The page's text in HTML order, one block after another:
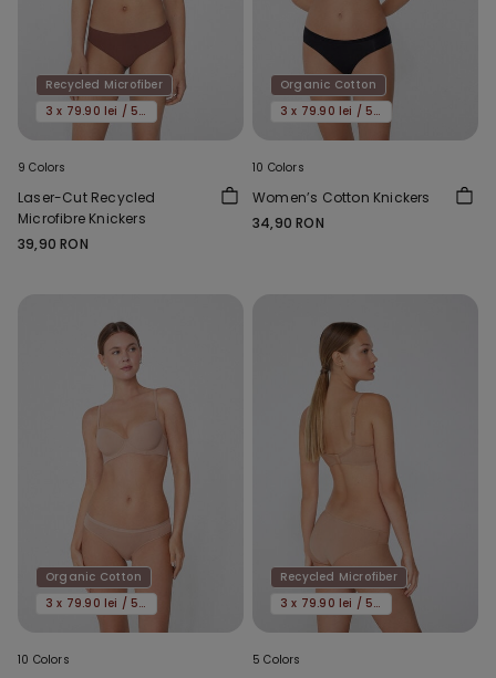
Recycled Microfiber
3 x 79.90 lei / 5 x 119.90 lei
9 Colors
Laser-Cut Recycled
Microfibre Knickers
39,90 RON
Organic Cotton
3 x 79.90 lei / 5 x 119.90 lei
10 Colors
Women’s Cotton Knickers
34,90 RON
Organic Cotton
3 x 79.90 lei / 5 x 119.90 lei
10 Colors
Recycled Microfiber
3 x 79.90 lei / 5 x 119.90 lei
5 Colors